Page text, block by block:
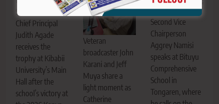
Senior School
Chief Principal
Judith Agade
receives the
trophy at Kibabii
University’s Main
Hall after the
school’s victory at
Veteran
broadcaster John
Karani and Jeff
Muya share a
light moment as
Catherine
KNUT National
Second Vice
Chairperson
Aggrey Namisi
speaks at Bituyu
Comprehensive
School in
Tongaren, where